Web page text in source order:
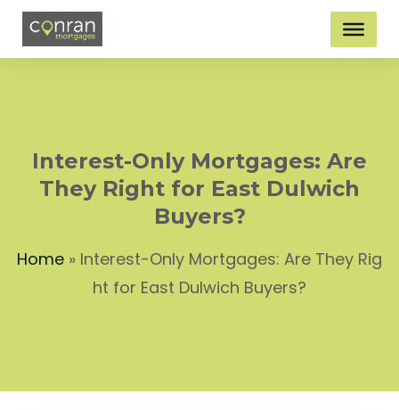
Interest-Only Mortgages: Are
They Right for East Dulwich
Buyers?
Home » Interest-Only Mortgages: Are They Rig
ht for East Dulwich Buyers?